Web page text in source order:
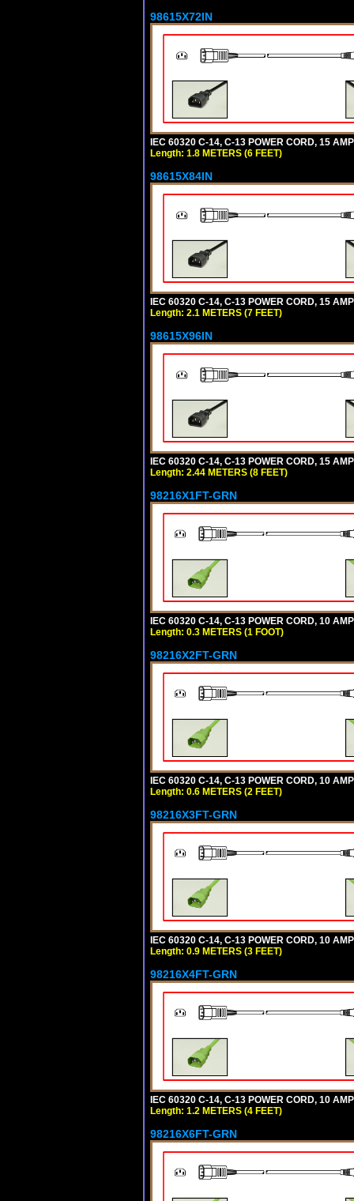
98615X72IN
IEC 60320 C-14, C-13 POWER CORD, 15
Length: 1.8 METERS (6 FEET)
98615X84IN
IEC 60320 C-14, C-13 POWER CORD, 15
Length: 2.1 METERS (7 FEET)
98615X96IN
IEC 60320 C-14, C-13 POWER CORD, 15
Length: 2.44 METERS (8 FEET)
98216X1FT-GRN
IEC 60320 C-14, C-13 POWER CORD, 10
Length: 0.3 METERS (1 FOOT)
98216X2FT-GRN
IEC 60320 C-14, C-13 POWER CORD, 10
Length: 0.6 METERS (2 FEET)
98216X3FT-GRN
IEC 60320 C-14, C-13 POWER CORD, 10
Length: 0.9 METERS (3 FEET)
98216X4FT-GRN
IEC 60320 C-14, C-13 POWER CORD, 10
Length: 1.2 METERS (4 FEET)
98216X6FT-GRN